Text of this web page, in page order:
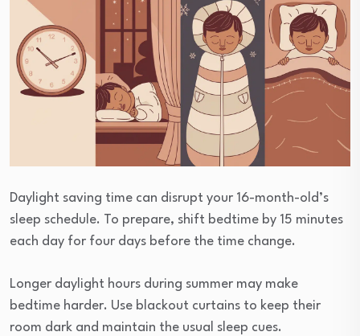
Daylight saving time can disrupt your 16-month-old’s
sleep schedule. To prepare, shift bedtime by 15 minutes
each day for four days before the time change.
Longer daylight hours during summer may make
bedtime harder. Use blackout curtains to keep their
room dark and maintain the usual sleep cues.